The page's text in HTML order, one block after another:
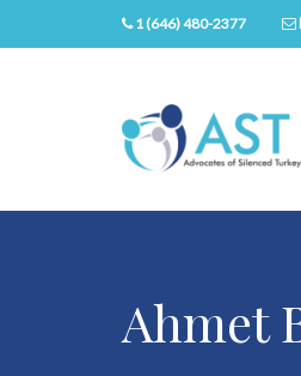
1 (646) 480-2377
Ahmet